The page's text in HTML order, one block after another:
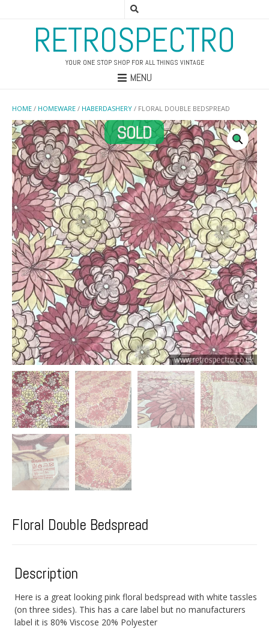
RETROSPECTRO
YOUR ONE STOP SHOP FOR ALL THINGS VINTAGE
MENU
HOME / HOMEWARE / HABERDASHERY / FLORAL DOUBLE BEDSPREAD
Floral Double Bedspread
Description
Here is a great looking pink floral bedspread with white tassles
(on three sides). This has a care label but no manufacturers
label it is 80% Viscose 20% Polyester